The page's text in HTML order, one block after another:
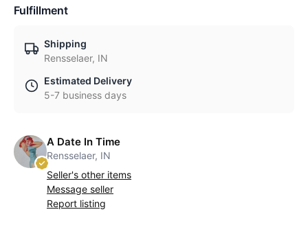
Fulfillment
Shipping
Rensselaer, IN
Estimated Delivery
5-7 business days
A Date In Time
Rensselaer, IN
Seller's other items
Message seller
Report listing